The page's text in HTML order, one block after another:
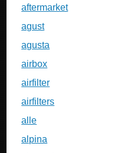
aftermarket
agust
agusta
airbox
airfilter
airfilters
alle
alpina